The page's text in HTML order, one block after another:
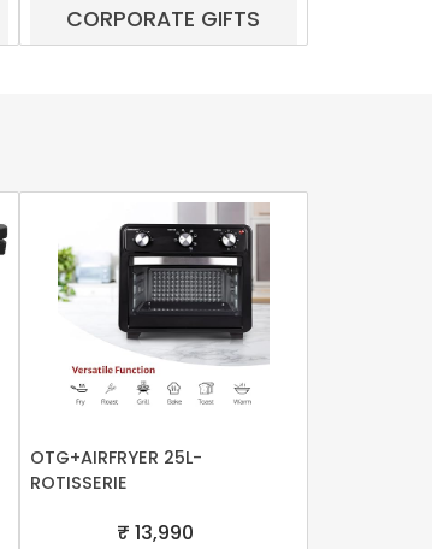
CORPORATE GIFTS
OTG+AIRFRYER 25L-
ROTISSERIE
₹ 13,990